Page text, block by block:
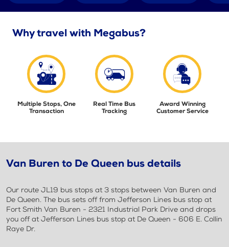
Why travel with Megabus?
Multiple Stops, One
Transaction
Real Time Bus
Tracking
Award Winning
Customer Service
Van Buren to De Queen bus details
Our route JL19 bus stops at 3 stops between Van Buren and
De Queen. The bus sets off from Jefferson Lines bus stop at
Fort Smith Van Buren - 2321 Industrial Park Drive and drops
you off at Jefferson Lines bus stop at De Queen - 606 E. Collin
Raye Dr.